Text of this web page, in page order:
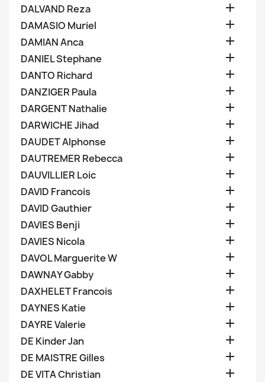
DALVAND Reza 
DAMASIO Muriel 
DAMIAN Anca 
DANIEL Stephane 
DANTO Richard 
DANZIGER Paula 
DARGENT Nathalie 
DARWICHE Jihad 
DAUDET Alphonse 
DAUTREMER Rebecca 
DAUVILLIER Loic 
DAVID Francois 
DAVID Gauthier 
DAVIES Benji 
DAVIES Nicola 
DAVOL Marguerite W 
DAWNAY Gabby 
DAXHELET Francois 
DAYNES Katie 
DAYRE Valerie 
DE Kinder Jan 
DE MAISTRE Gilles 
DE VITA Christian 